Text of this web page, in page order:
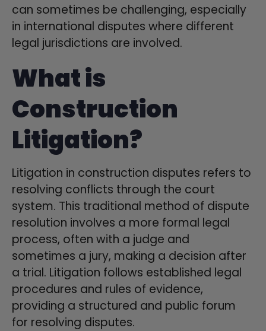
can sometimes be challenging, especially
in international disputes where different
legal jurisdictions are involved.
What is
Construction
Litigation?
Litigation in construction disputes refers to
resolving conflicts through the court
system. This traditional method of dispute
resolution involves a more formal legal
process, often with a judge and
sometimes a jury, making a decision after
a trial. Litigation follows established legal
procedures and rules of evidence,
providing a structured and public forum
for resolving disputes.